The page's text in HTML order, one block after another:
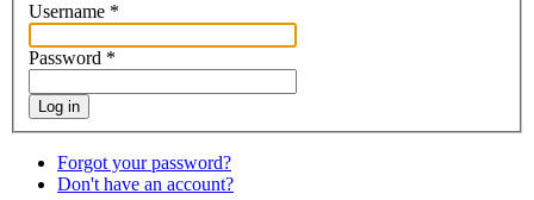
Username *
Password *
Log in
Forgot your password?
Don't have an account?